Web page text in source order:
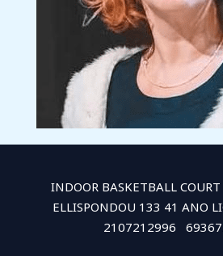
INDOOR BASKETBALL
ELLISPONDOU 133 41 ANO
2107212996